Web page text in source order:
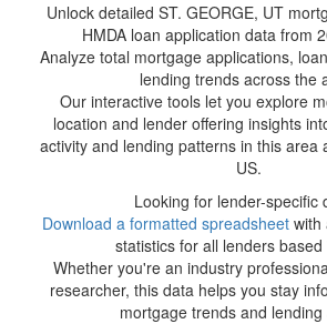
Unlock detailed ST. GEORGE, UT
HMDA loan application data from
Analyze total mortgage applications,
lending trends across the
Our interactive tools let you explore
location and lender offering insights
activity and lending patterns in this area
US.
Looking for lender-specific
Download a formatted spreadsheetwith
statistics for all lenders based
Whether you're an industry
researcher, this data helps you stay
mortgage trends and lending